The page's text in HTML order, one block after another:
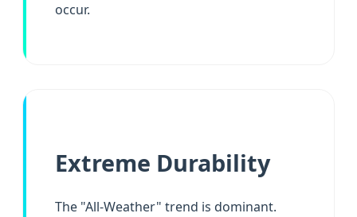
occur.
Extreme Durability
The "All-Weather" trend is dominant.